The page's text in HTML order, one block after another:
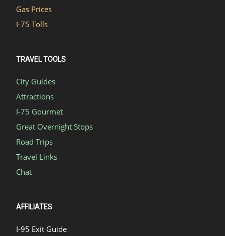
Gas Prices
I-75 Tolls
TRAVEL TOOLS
City Guides
Attractions
I-75 Gourmet
Great Overnight Stops
Road Trips
Travel Links
Chat
AFFILIATES
I-95 Exit Guide